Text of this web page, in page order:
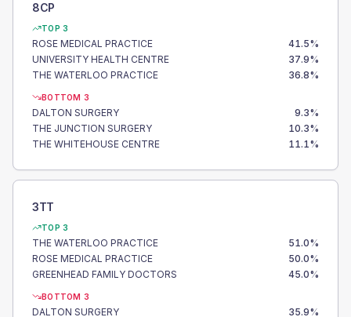
8CP
TOP 3
ROSE MEDICAL PRACTICE 41.5%
UNIVERSITY HEALTH CENTRE
37.9%
THE WATERLOO PRACTICE
36.8%
BOTTOM 3
DALTON SURGERY 9.3%
THE JUNCTION SURGERY
10.3%
THE WHITEHOUSE CENTRE
11.1%
3TT
TOP 3
THE WATERLOO PRACTICE 51.0%
ROSE MEDICAL PRACTICE
50.0%
GREENHEAD FAMILY DOCTORS
45.0%
BOTTOM 3
DALTON SURGERY 35.9%